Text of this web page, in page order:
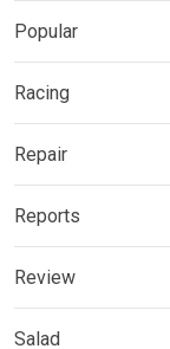
Popular
Racing
Repair
Reports
Review
Salad